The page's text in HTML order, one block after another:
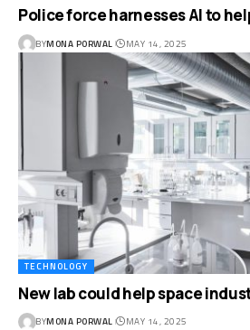
Police force harnesses AI to
BYMONA PORWAL MAY 14, 2025
TECHNOLOGY
New lab could help space
BYMONA PORWAL MAY 14, 2025